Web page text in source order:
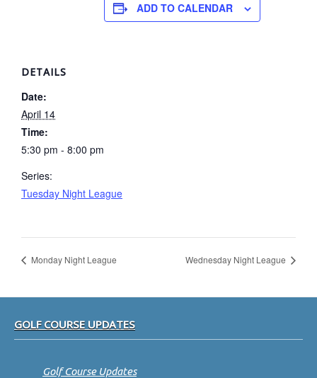
ADD TO CALENDAR
DETAILS
Date:
April 14
Time:
5:30 pm - 8:00 pm
Series:
Tuesday Night League
Monday Night League Wednesday Night League
GOLF COURSE UPDATES
Golf Course Updates